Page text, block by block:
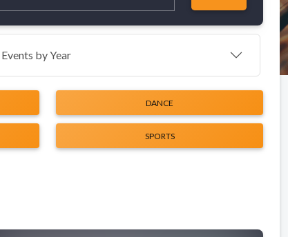
Events by Year
DANCE
SPORTS